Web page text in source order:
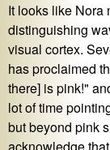
It looks like Nora
distinguishing
visual cortex.
has proclaimed
there] is pink!"
lot of time
but beyond pink